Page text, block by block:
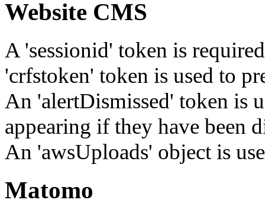
Website CMS
A 'sessionid' token is
'crfstoken' token is used to
An 'alertDismissed' token is
appearing if they have been
An 'awsUploads' object is
Matomo